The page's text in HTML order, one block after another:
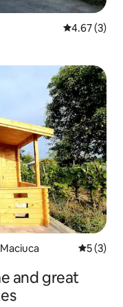
4.67 out of
4.67 (3)
5 out of
5 (3)
and great